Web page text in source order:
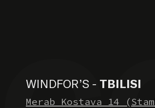
WINDFOR’S - TBILISI
Merab Kostava 14